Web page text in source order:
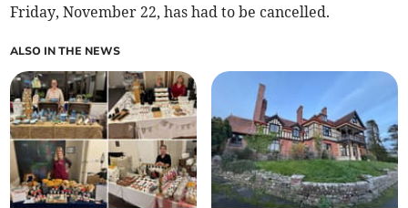
Friday, November 22, has had to be cancelled.
ALSO IN THE NEWS